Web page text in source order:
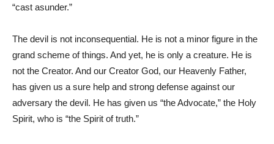
“cast asunder.”
The devil is not inconsequential. He is not a minor figure in the
grand scheme of things. And yet, he is only a creature. He is
not the Creator. And our Creator God, our Heavenly Father,
has given us a sure help and strong defense against our
adversary the devil. He has given us “the Advocate,” the Holy
Spirit, who is “the Spirit of truth.”